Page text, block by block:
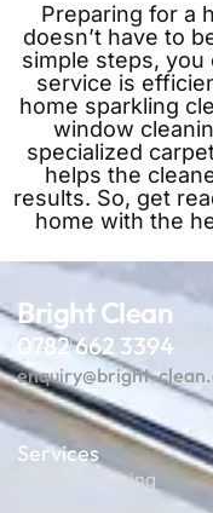
Preparing for a
doesn’t have to
simple steps, you
service is
home sparkling
window
specialized
helps the
results. So, get
home with the
Services
Carpet Cleaning
Bright Clean
Bright Clean: Your
0782 662 3394
enquiry@bright-